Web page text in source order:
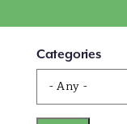
Categories